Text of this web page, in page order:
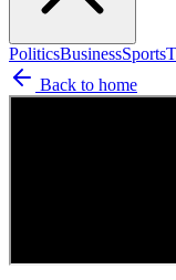
PoliticsBusinessSports
Back to home